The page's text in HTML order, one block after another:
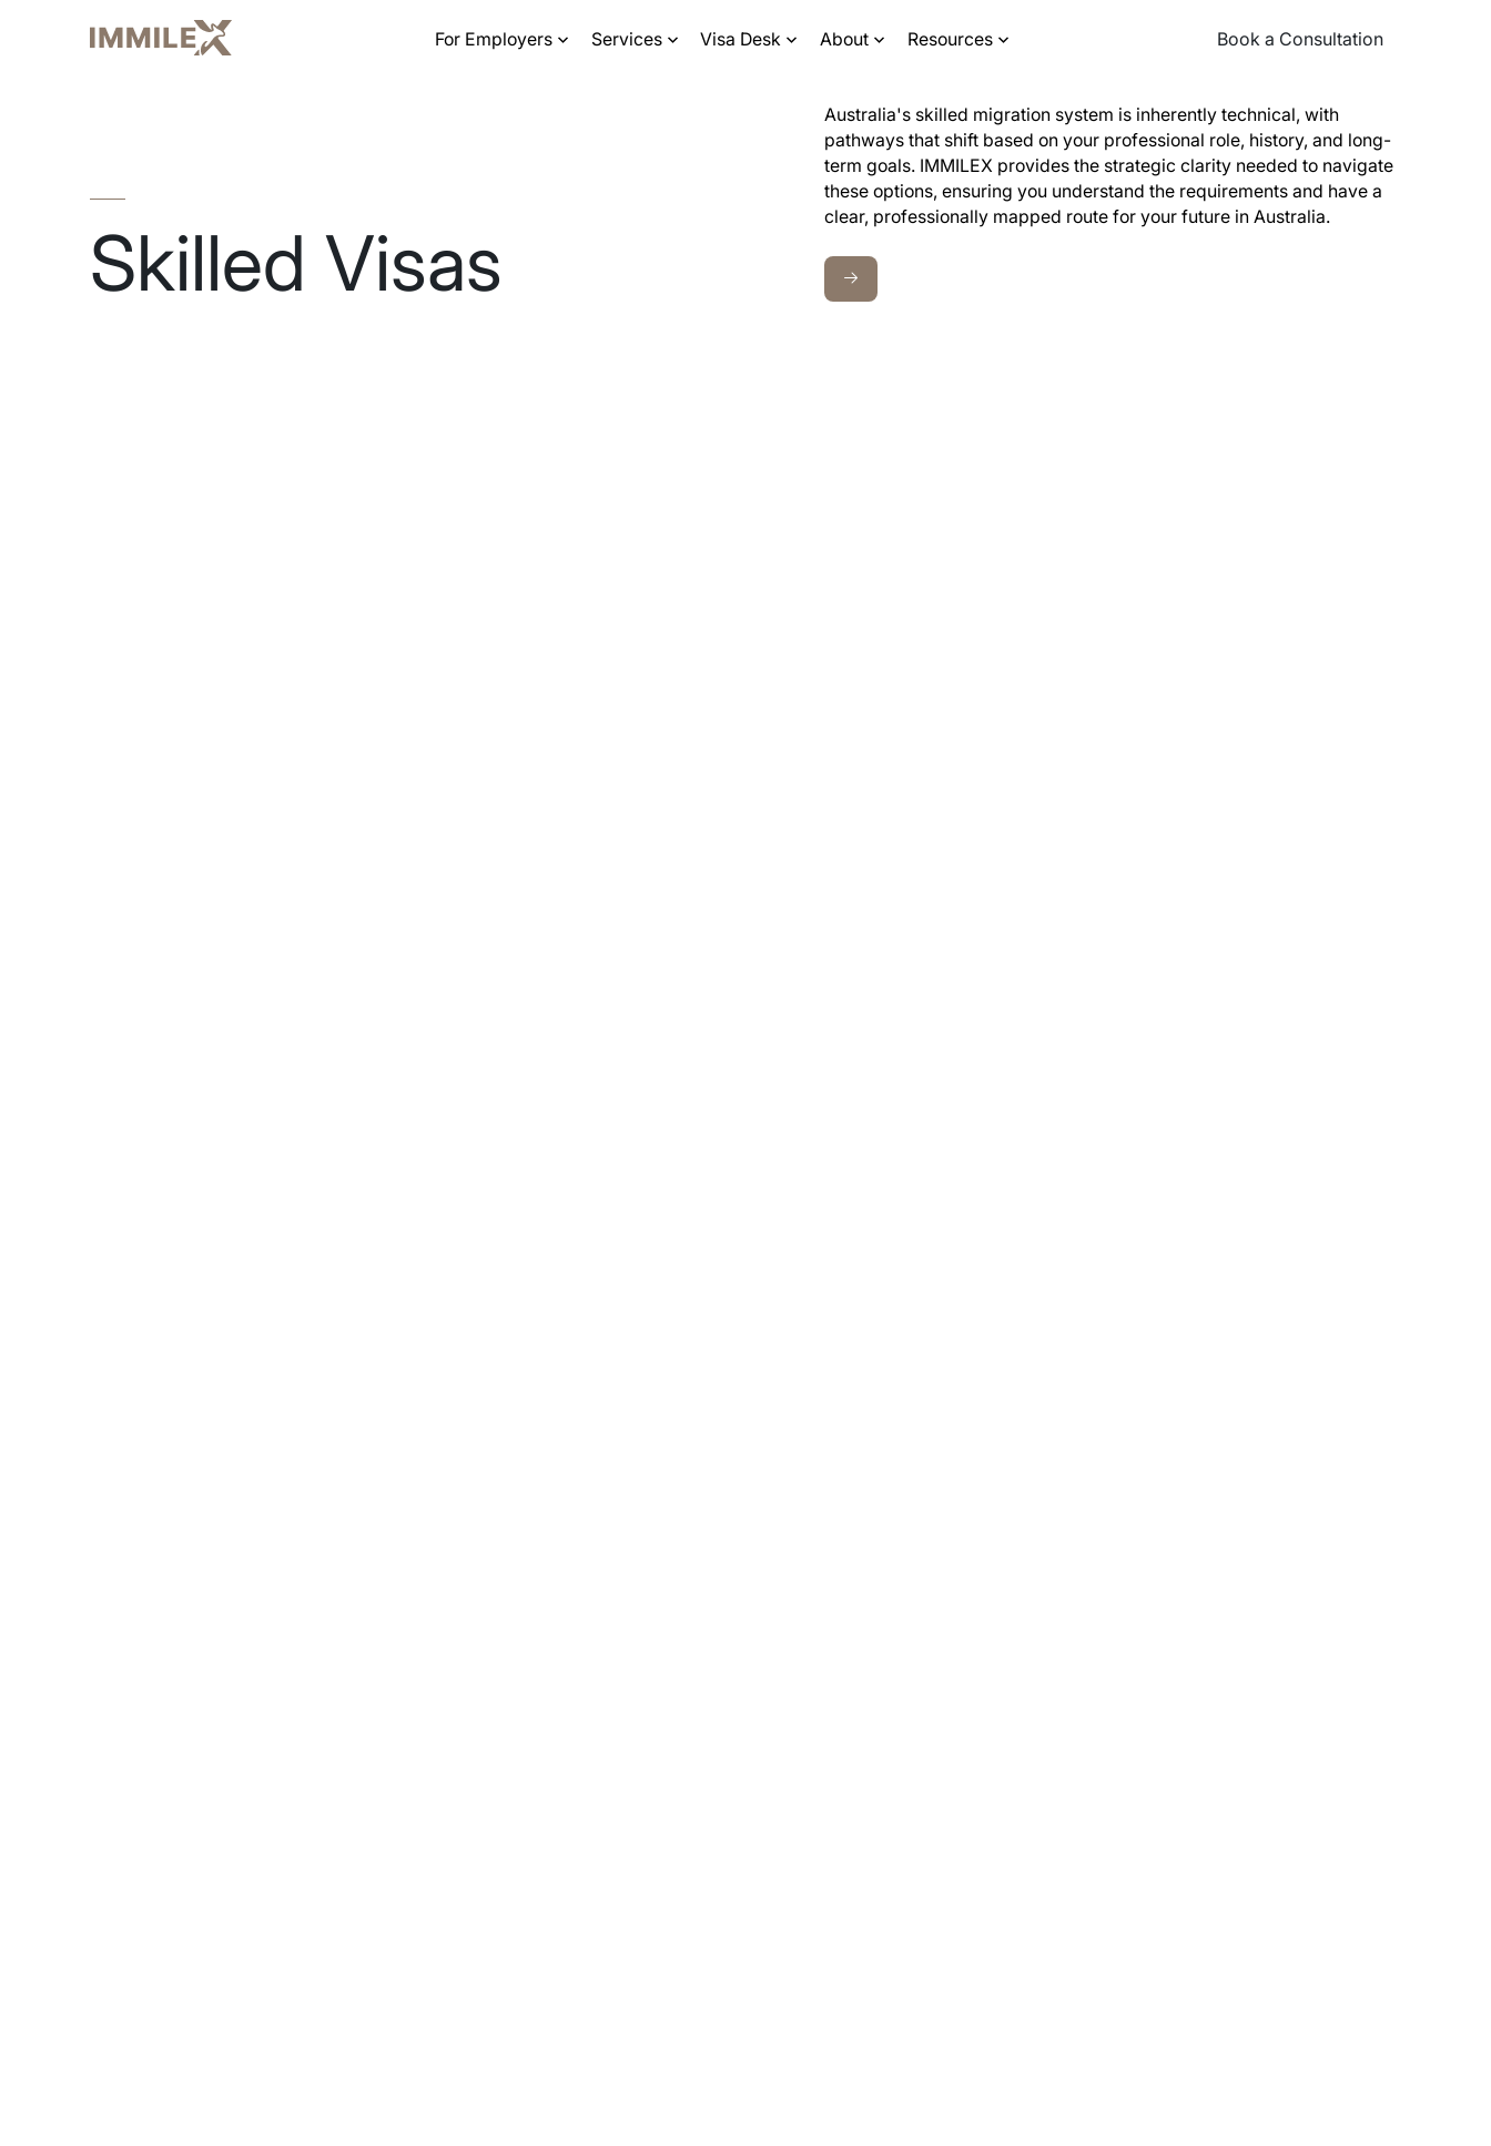
For Employers Services Visa Desk About Resources Book a Consultation
Skilled Visas
Australia's skilled migration system is inherently technical, with
pathways that shift based on your professional role, history, and long-
term goals. IMMILEX provides the strategic clarity needed to navigate
these options, ensuring you understand the requirements and have a
clear, professionally mapped route for your future in Australia.